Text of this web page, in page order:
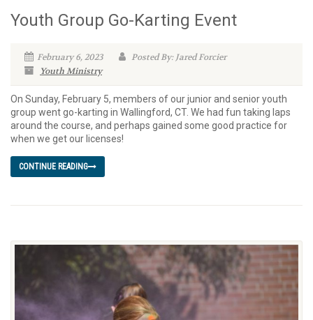
Youth Group Go-Karting Event
February 6, 2023
Posted By: Jared Forcier
Youth Ministry
On Sunday, February 5, members of our junior and senior youth
group went go-karting in Wallingford, CT. We had fun taking laps
around the course, and perhaps gained some good practice for
when we get our licenses!
CONTINUE READING